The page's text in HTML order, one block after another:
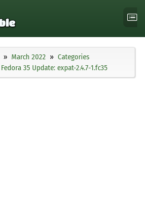
March 2022
Categories
Fedora 35 Update: expat-2.4.7-1.fc35